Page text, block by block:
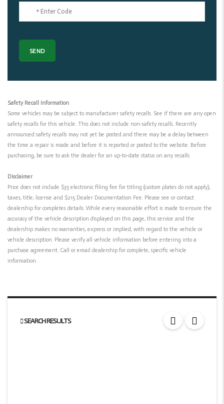
Safety Recall Information
Some vehicles may be subject to manufacturer safety recalls. See if there are any open
safety recalls for this vehicle. This does not include non-safety recalls. Recently
announced safety recalls may not yet be posted and there may be a delay between
the time a repair is made and before it is reported or posted to the website. Before
purchasing, be sure to ask the dealer for an up-to-date status on any recalls.
Disclaimer
Price does not include $35 electronic filing fee for titling (custom plates do not apply),
taxes, title, license and $215 Dealer Documentation Fee. Please see or contact
dealership for completes details. While every reasonable effort is made to ensure the
accuracy of the vehicle description displayed on this page, this service and the
dealership makes no warranties, express or implied, with regard to the vehicle or
vehicle description. Please verify all vehicle information before entering into a
purchase agreement. Call or email dealership for complete, specific vehicle
information.
SEARCH RESULTS